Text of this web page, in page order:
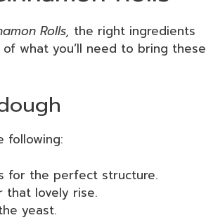
Rolls, the right ingredients
what you’ll need to bring these
following:
for the perfect structure.
that lovely rise.
yeast.